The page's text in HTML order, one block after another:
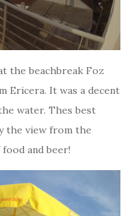
the beachbreak Foz
Ericera. It was a decent
water. Thes best
the view from the
and beer!